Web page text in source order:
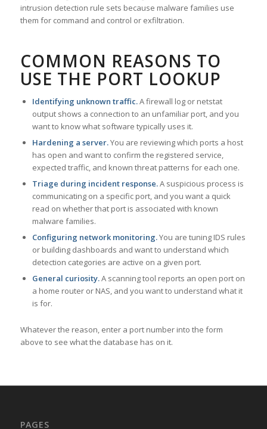
intrusion detection rule sets because malware families use
them for command and control or exfiltration.
COMMON REASONS TO
USE THE PORT LOOKUP
Identifying unknown traffic.A firewall log or netstat
output shows a connection to an unfamiliar port, and you
want to know what software typically uses it.
Hardening a server.You are reviewing which ports a host
has open and want to confirm the registered service,
expected traffic, and known threat patterns for each one.
Triage during incident response.A suspicious process is
communicating on a specific port, and you want a quick
read on whether that port is associated with known
malware families.
Configuring network monitoring.You are tuning IDS rules
or building dashboards and want to understand which
detection categories are active on a given port.
General curiosity.A scanning tool reports an open port on
a home router or NAS, and you want to understand what it
is for.
Whatever the reason, enter a port number into the form
above to see what the database has on it.
PAGES